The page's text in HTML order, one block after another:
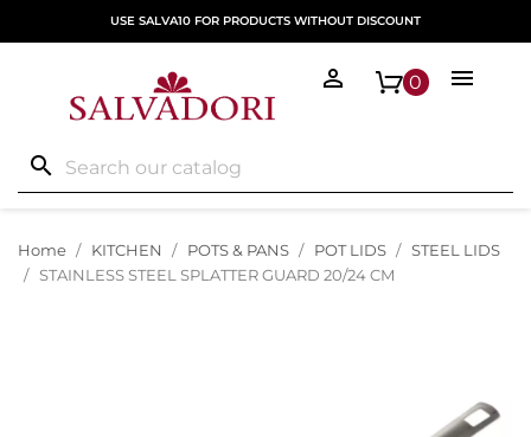
USE SALVA10 FOR PRODUCTS WITHOUT DISCOUNT
search

0

Home KITCHEN POTS & PANS POT LIDS
STEEL LIDS
STAINLESS STEEL SPLATTER GUARD 20/24 CM